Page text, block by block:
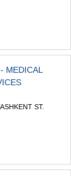
MEDICAL
ST.